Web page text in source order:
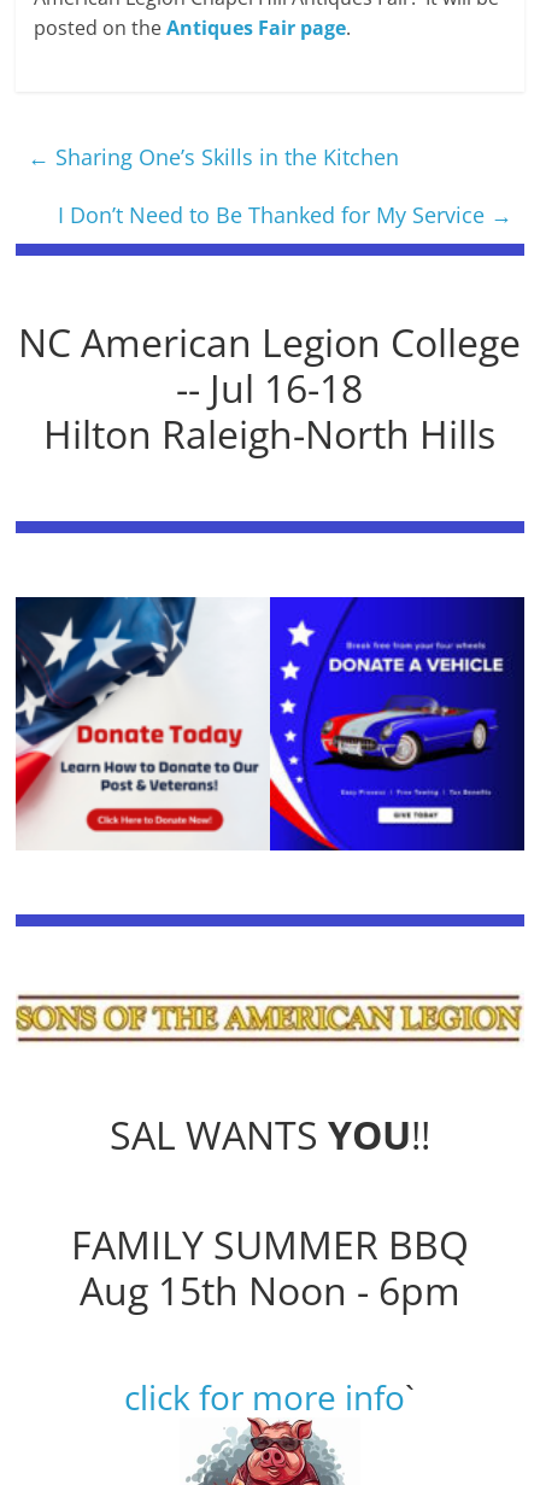
posted on theAntiques Fair page.
← Sharing One’s Skills in the Kitchen
I Don’t Need to Be Thanked for My Service →
NC American Legion College
-- Jul 16-18
Hilton Raleigh-North Hills
SAL WANTS YOU!!
FAMILY SUMMER BBQ
Aug 15th Noon - 6pm
click for more info`